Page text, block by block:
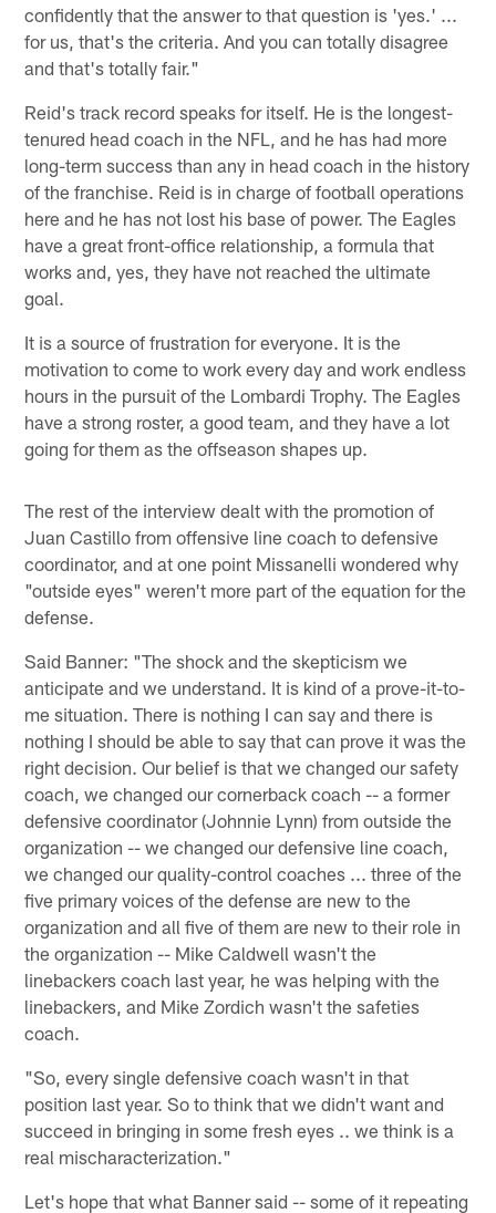
confidently that the answer to that question is 'yes.' ...
for us, that's the criteria. And you can totally disagree
and that's totally fair."
Reid's track record speaks for itself. He is the longest-
tenured head coach in the NFL, and he has had more
long-term success than any in head coach in the history
of the franchise. Reid is in charge of football operations
here and he has not lost his base of power. The Eagles
have a great front-office relationship, a formula that
works and, yes, they have not reached the ultimate
goal.
It is a source of frustration for everyone. It is the
motivation to come to work every day and work endless
hours in the pursuit of the Lombardi Trophy. The Eagles
have a strong roster, a good team, and they have a lot
going for them as the offseason shapes up.
The rest of the interview dealt with the promotion of
Juan Castillo from offensive line coach to defensive
coordinator, and at one point Missanelli wondered why
"outside eyes" weren't more part of the equation for the
defense.
Said Banner: "The shock and the skepticism we
anticipate and we understand. It is kind of a prove-it-to-
me situation. There is nothing I can say and there is
nothing I should be able to say that can prove it was the
right decision. Our belief is that we changed our safety
coach, we changed our cornerback coach -- a former
defensive coordinator (Johnnie Lynn) from outside the
organization -- we changed our defensive line coach,
we changed our quality-control coaches ... three of the
five primary voices of the defense are new to the
organization and all five of them are new to their role in
the organization -- Mike Caldwell wasn't the
linebackers coach last year, he was helping with the
linebackers, and Mike Zordich wasn't the safeties
coach.
"So, every single defensive coach wasn't in that
position last year. So to think that we didn't want and
succeed in bringing in some fresh eyes .. we think is a
real mischaracterization."
Let's hope that what Banner said -- some of it repeating